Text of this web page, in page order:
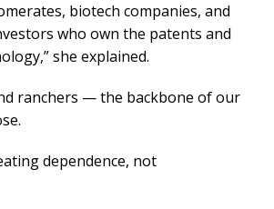
biotech companies, and
who own the patents and
she explained.
ranchers — the backbone of our
dependence, not